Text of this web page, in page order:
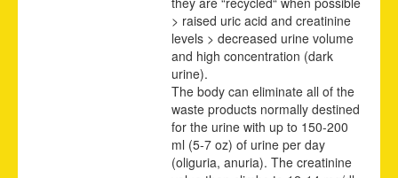
> raised uric acid and creatinine
levels > decreased urine volume
and high concentration (dark
urine).
The body can eliminate all of the
waste products normally destined
for the urine with up to 150-200
ml (5-7 oz) of urine per day
(oliguria, anuria). The creatinine